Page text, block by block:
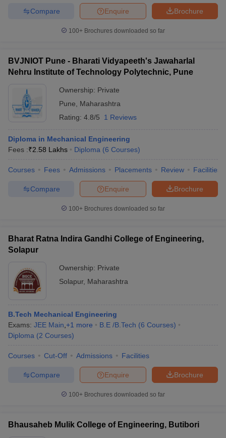
Brochure
Enquire
Compare
100+ Brochures downloaded so far
BVJNIOT Pune - Bharati Vidyapeeth's Jawaharlal
Nehru Institute of Technology Polytechnic, Pune
Ownership: Private
Pune
Maharashtra
Rating: 4.8/5 1 Reviews
Diploma in Mechanical Engineering
Fees :₹2.58 Lakhs Diploma (6 Courses)
Courses Fees Admissions Placements Review Facilities
Brochure
Enquire
Compare
100+ Brochures downloaded so far
Bharat Ratna Indira Gandhi College of Engineering,
Solapur
Ownership: Private
Solapur, Maharashtra
B.Tech Mechanical Engineering
Exams: JEE Main +1 more B.E /B.Tech (6 Courses)
Diploma (2 Courses)
Courses Cut-Off Admissions Facilities
Brochure
Enquire
Compare
100+ Brochures downloaded so far
Bhausaheb Mulik College of Engineering, Butibori